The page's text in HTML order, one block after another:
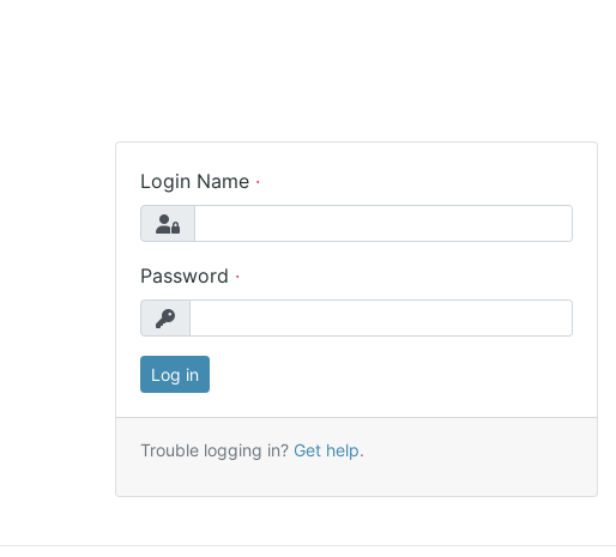
Login Name
Password
Trouble logging in? Get help.